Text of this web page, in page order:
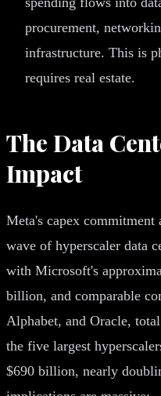
procurement,
infrastructure. This is
requires real estate.
The Data
Impact
Meta's capex commitment
wave of hyperscaler data
with Microsoft's
billion, and comparable
Alphabet, and Oracle,
the five largest
$690 billion, nearly